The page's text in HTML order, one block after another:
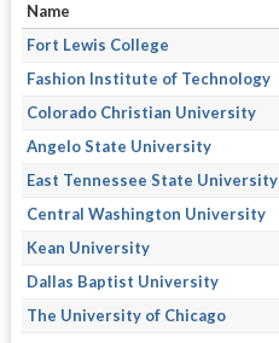
Name
Fort Lewis College
Fashion Institute of Technology
Colorado Christian University
Angelo State University
East Tennessee State University
Central Washington University
Kean University
Dallas Baptist University
The University of Chicago